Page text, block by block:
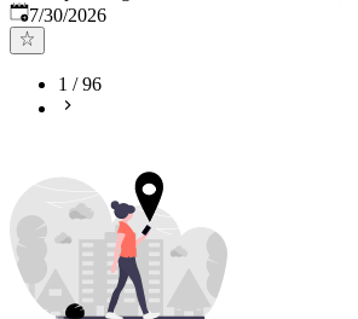
Published:
7/30/2026
1 /96